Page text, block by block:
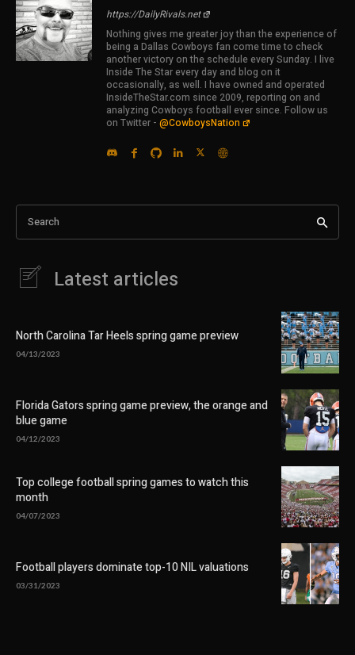
https://DailyRivals.net
Nothing gives me greater joy than the experience of
being a Dallas Cowboys fan come time to check
another victory on the schedule every Sunday. I live
Inside The Star every day and blog on it
occasionally, as well. I have owned and operated
InsideTheStar.com since 2009, reporting on and
analyzing Cowboys football ever since. Follow us
on Twitter - @CowboysNation
Search
Latest articles
North Carolina Tar Heels spring game preview
04/13/2023
Florida Gators spring game preview, the orange and
blue game
04/12/2023
Top college football spring games to watch this
month
04/07/2023
Football players dominate top-10 NIL valuations
03/31/2023